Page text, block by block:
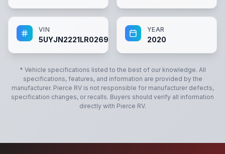
VIN
5UYJN2221LR026987
YEAR
2020
* Vehicle specifications listed to the best of our knowledge. All
specifications, features, and information are provided by the
manufacturer. Pierce RVis not responsible for manufacturer defects,
specification changes, or recalls. Buyers should verify all information
directly with Pierce RV.